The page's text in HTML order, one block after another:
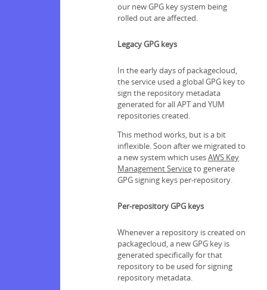
our new GPG key system being
rolled out are affected.
Legacy GPG keys
In the early days of packagecloud,
the service used a global GPG key to
sign the repository metadata
generated for all APT and YUM
repositories created.
This method works, but is a bit
inflexible. Soon after we migrated to
a new system which usesAWS Key
Management Serviceto generate
GPG signing keys per-repository.
Per-repository GPG keys
Whenever a repository is created on
packagecloud, a new GPG key is
generated specifically for that
repository to be used for signing
repository metadata.